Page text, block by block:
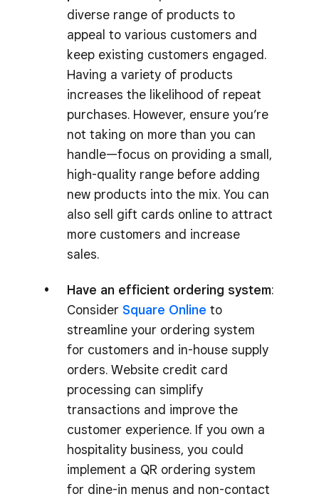
diverse range of products to
appeal to various customers and
keep existing customers engaged.
Having a variety of products
increases the likelihood of repeat
purchases. However, ensure you’re
not taking on more than you can
handle—focus on providing a small,
high-quality range before adding
new products into the mix. You can
also sell gift cards online to attract
more customers and increase
sales.
Have an efficient ordering system:
Consider Square Online to
streamline your ordering system
for customers and in-house supply
orders. Website credit card
processing can simplify
transactions and improve the
customer experience. If you own a
hospitality business, you could
implement a QR ordering system
for dine-in menus and non-contact